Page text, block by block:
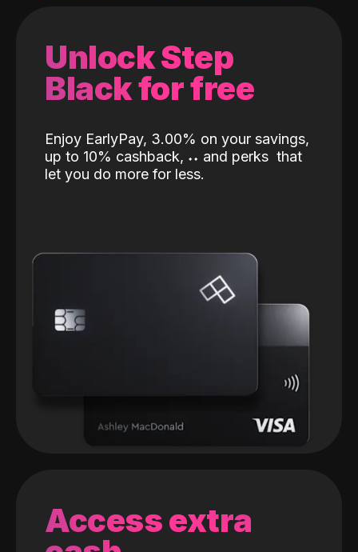
Unlock Step
Black for free
Enjoy EarlyPay, 3.00% on your savings,
up to 10% cashback, ˖˖ and perks that
let you do more for less.
Access extra